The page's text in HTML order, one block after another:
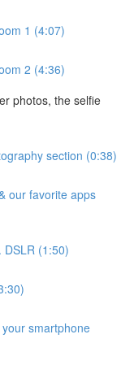
1 (4:07)
2 (4:36)
photos, the selfie
section (0:38)
our favorite apps
DSLR (1:50)
smartphone